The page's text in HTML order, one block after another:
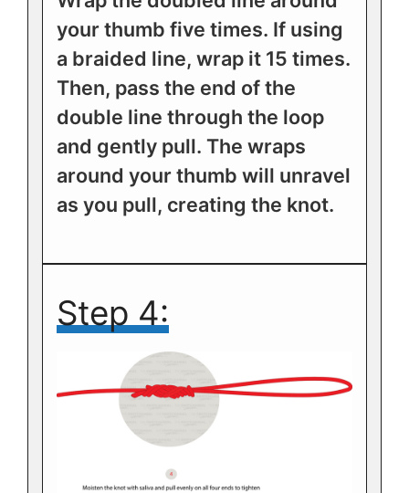
your thumb five times. If using
a braided line, wrap it 15 times.
Then, pass the end of the
double line through the loop
and gently pull. The wraps
around your thumb will unravel
as you pull, creating the knot.
Step 4: